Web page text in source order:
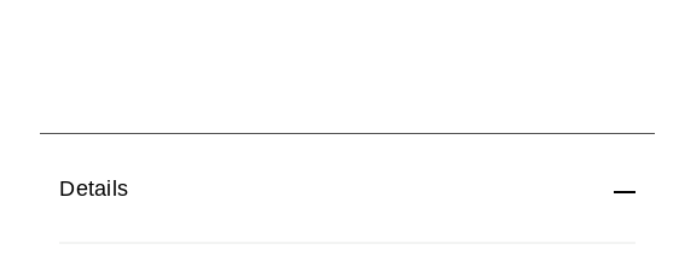
Details